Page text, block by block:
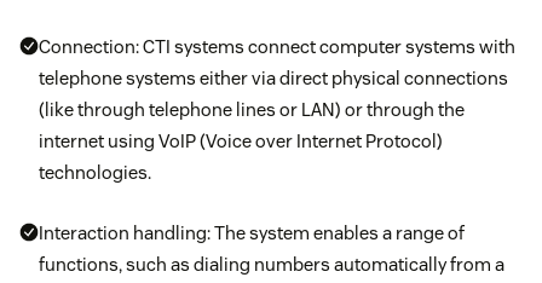
Connection: CTI systems connect computer systems with
telephone systems either via direct physical connections
(like through telephone lines or LAN) or through the
internet using VoIP (Voice over Internet Protocol)
technologies.
Interaction handling: The system enables a range of
functions, such as dialing numbers automatically from a